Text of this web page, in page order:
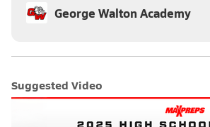
George Walton Academy
Suggested Video